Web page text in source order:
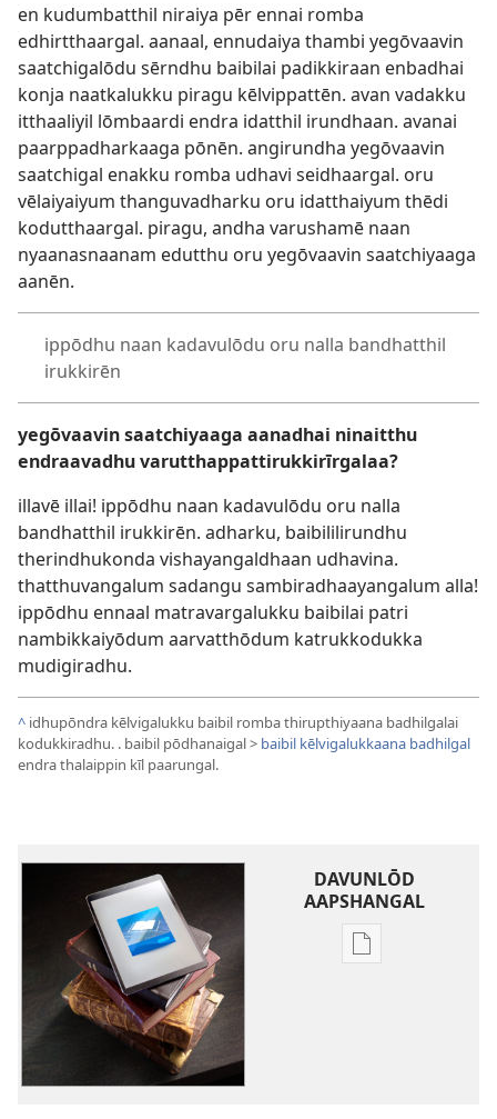
en kudumbatthil niraiya pēr ennai romba
edhirtthaargal. aanaal, ennudaiya thambi yegōvaavin
saatchigalōdu sērndhu baibilai padikkiraan enbadhai
konja naatkalukku piragu kēlvippattēn. avan vadakku
itthaaliyil lōmbaardi endra idatthil irundhaan. avanai
paarppadharkaaga pōnēn. angirundha yegōvaavin
saatchigal enakku romba udhavi seidhaargal. oru
vēlaiyaiyum thanguvadharku oru idatthaiyum thēdi
kodutthaargal. piragu, andha varushamē naan
nyaanasnaanam edutthu oru yegōvaavin saatchiyaaga
aanēn.
ippōdhu naan kadavulōdu oru nalla bandhatthil
irukkirēn
yegōvaavin saatchiyaaga aanadhai ninaitthu
endraavadhu varutthappattirukkirīrgalaa?
illavē illai! ippōdhu naan kadavulōdu oru nalla
bandhatthil irukkirēn. adharku, baibililirundhu
therindhukonda vishayangaldhaan udhavina.
thatthuvangalum sadangu sambiradhaayangalum alla!
ippōdhu ennaal matravargalukku baibilai patri
nambikkaiyōdum aarvatthōdum katrukkodukka
mudigiradhu.
^ idhupōndra kēlvigalukku baibil romba thirupthiyaana badhilgalai
kodukkiradhu. . baibil pōdhanaigal > baibil kēlvigalukkaana badhilgal
endra thalaippin kīl paarungal.
DAVUNLŌD
AAPSHANGAL
Publication